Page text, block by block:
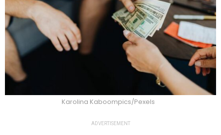
Karolina Kaboompics/Pexels
ADVERTISEMENT